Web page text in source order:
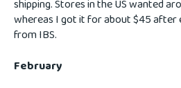
shipping. Stores in the US wanted
whereas I got it for about $45 after
from IBS.
February